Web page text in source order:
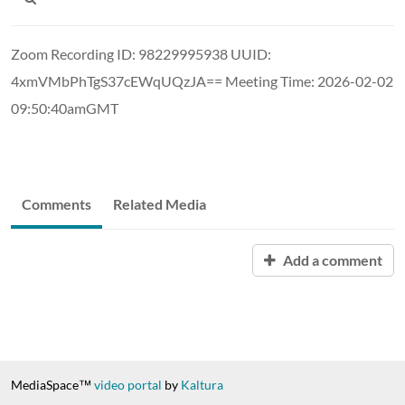
Zoom Recording ID: 98229995938 UUID:
4xmVMbPhTgS37cEWqUQzJA== Meeting Time: 2026-02-02
09:50:40amGMT
Comments Related Media
Add a comment
MediaSpace™ video portal by Kaltura